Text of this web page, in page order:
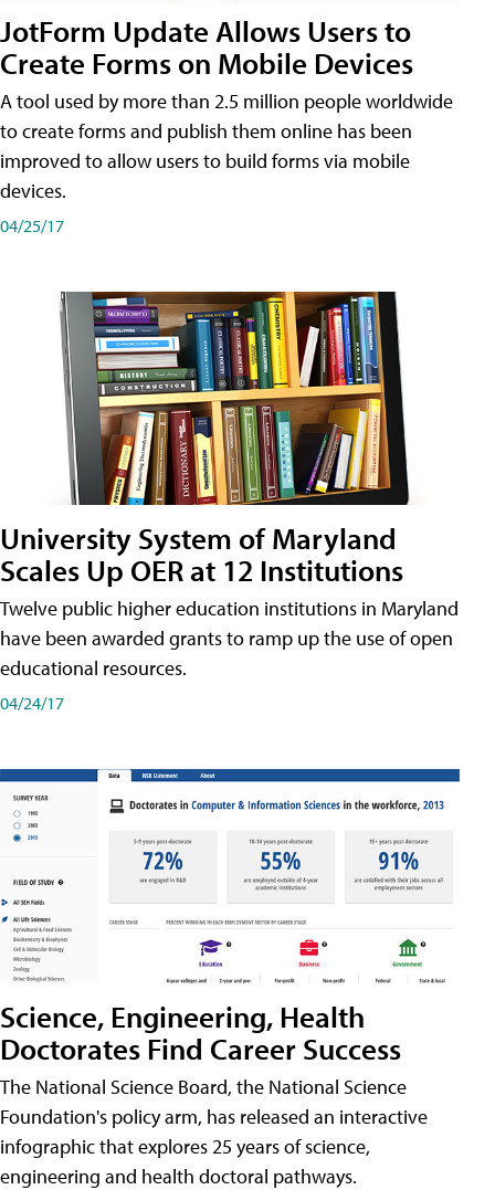
JotForm Update Allows Users to
Create Forms on Mobile Devices
A tool used by more than 2.5 million people worldwide
to create forms and publish them online has been
improved to allow users to build forms via mobile
devices.
04/25/17
University System of Maryland
Scales Up OER at 12 Institutions
Twelve public higher education institutions in Maryland
have been awarded grants to ramp up the use of open
educational resources.
04/24/17
Science, Engineering, Health
Doctorates Find Career Success
The National Science Board, the National Science
Foundation's policy arm, has released an interactive
infographic that explores 25 years of science,
engineering and health doctoral pathways.